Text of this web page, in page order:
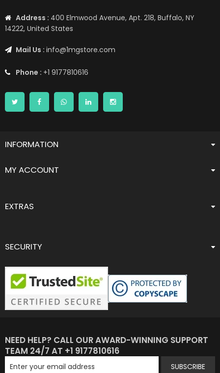
Address : 400 Elmwood Avenue, Apt. 218, Buffalo, NY
14222, United States
Mail Us : info@1mgstore.com
Phone : +1 9177810616
INFORMATION
MY ACCOUNT
EXTRAS
SECURITY
NEED HELP? CALL OUR AWARD-WINNING SUPPORT
TEAM 24/7 AT +1 9177810616
SUBSCRIBE